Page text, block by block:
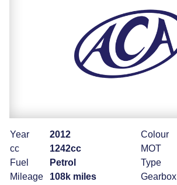
Year
2012
cc
1242cc
Fuel
Petrol
Mileage
108k miles
Colour
MOT
Type
Gearbox